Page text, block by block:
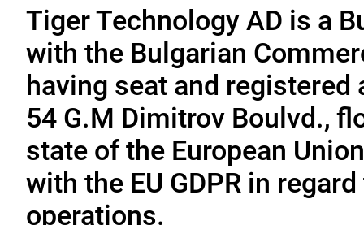
Tiger Technology AD is a
with the Bulgarian
having seat and
54 G.M Dimitrov Boulvd.,
state of the European
with the EU GDPR in
operations.